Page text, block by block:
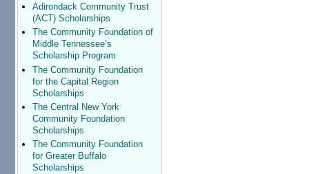
Adirondack Community Trust
(ACT) Scholarships
The Community Foundation of
Middle Tennessee’s
Scholarship Program
The Community Foundation
for the Capital Region
Scholarships
The Central New York
Community Foundation
Scholarships
The Community Foundation
for Greater Buffalo
Scholarships